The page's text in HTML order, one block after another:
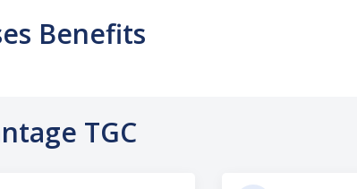
Benefits
TGC